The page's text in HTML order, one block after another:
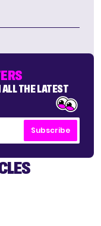
THE LATEST
Subscribe